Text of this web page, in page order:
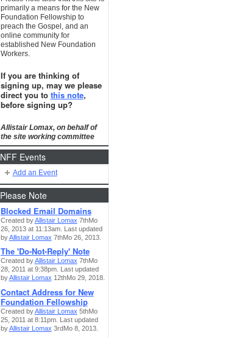
primarily a means for the New
Foundation Fellowship to
preach the Gospel, and an
online community for
established New Foundation
Workers.
If you are thinking of
signing up, may we please
direct you to this note,
before signing up?
Allistair Lomax, on behalf of
the site working committee
NFF Events
Add an Event
Please Note
Blocked Email Domains
Created byAllistair Lomax 7thMo
26, 2013 at 11:13am. Last updated
byAllistair Lomax 7thMo 26, 2013.
The 'Do-Not-Reply' Note
Created byAllistair Lomax 7thMo
28, 2011 at 9:38pm. Last updated
byAllistair Lomax 12thMo 29, 2018.
Contact Address for New
Foundation Fellowship
Created byAllistair Lomax 5thMo
25, 2011 at 8:11pm. Last updated
byAllistair Lomax 3rdMo 8, 2013.